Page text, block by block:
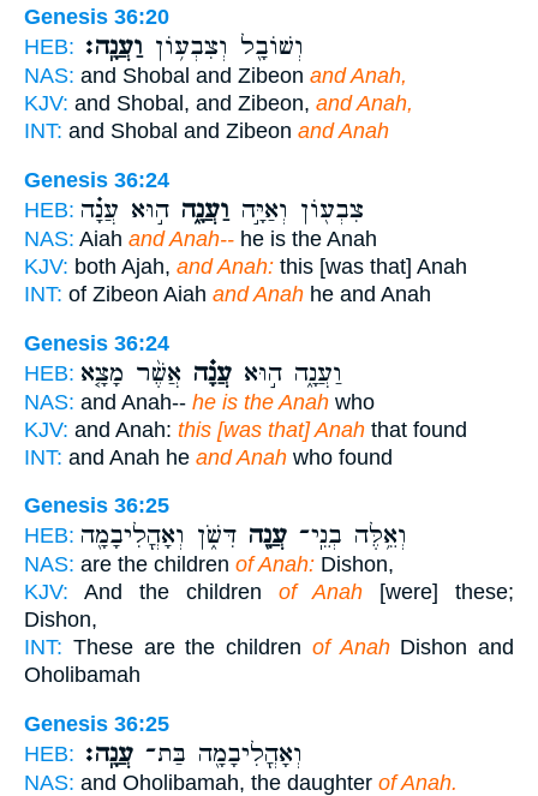
Genesis 36:20
HEB:
וְשׁוֹבָ֖ל וְצִבְע֥וֹןוַעֲנָֽה׃
NAS: and Shobal and Zibeon and Anah,
KJV: and Shobal, and Zibeon, and Anah,
INT: and Shobal and Zibeon and Anah
Genesis 36:24
HEB:
צִבְע֖וֹן וְאַיָּ֣ה וַעֲנָ֑ה ה֣וּא עֲנָ֗ה
NAS: Aiah and Anah-- he is the Anah
KJV: both Ajah, and Anah: this [was that] Anah
INT: of Zibeon Aiah and Anah he and Anah
Genesis 36:24
HEB:
וַעֲנָ֑ה ה֣וּא עֲנָ֗ה אֲשֶׁ֨ר מָצָ֤א
NAS: and Anah-- he is the Anah who
KJV: and Anah: this [was that] Anah that found
INT: and Anah he and Anah who found
Genesis 36:25
HEB:
וְאֵ֥לֶּה בְנֵֽי־ עֲנָ֖ה דִּשֹׁ֑ן וְאָהֳלִיבָמָ֖ה
NAS: are the children of Anah: Dishon,
KJV: And the children of Anah [were] these;
Dishon,
INT: These are the children of AnahDishon and
Oholibamah
Genesis 36:25
HEB:
וְאָהֳלִיבָמָ֖ה בַּת־ עֲנָֽה׃
NAS: and Oholibamah, the daughter of Anah.